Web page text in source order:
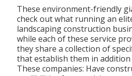
These environment-friendly
check out what running an
landscaping construction
while each of these service
they share a collection of
that establish them in
These companies: Have